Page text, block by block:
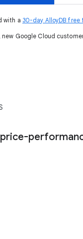
with a 30-day AlloyDB free
new Google Cloud